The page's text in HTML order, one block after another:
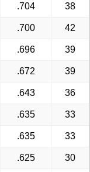
.704 38
.700 42
.696 39
.672 39
.643 36
.635 33
.635 33
.625 30